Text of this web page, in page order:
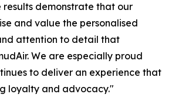
results demonstrate that our
and value the personalised
attention to detail that
We are especially proud
to deliver an experience that
loyalty and advocacy."